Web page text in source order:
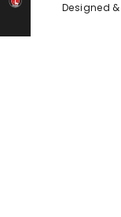
Designed